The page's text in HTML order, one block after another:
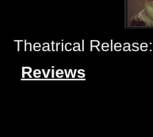
Theatrical
Reviews